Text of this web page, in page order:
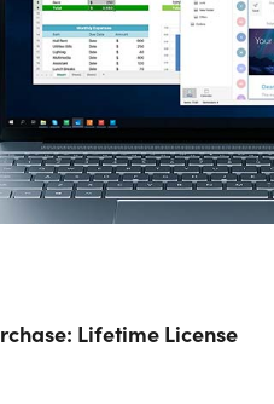
Lifetime License